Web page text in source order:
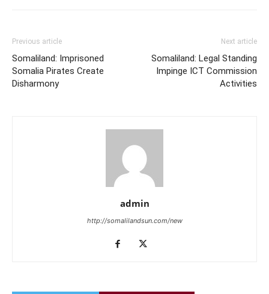
Previous article
Somaliland: Imprisoned
Somalia Pirates Create
Disharmony
Next article
Somaliland: Legal Standing
Impinge ICT Commission
Activities
admin
http://somalilandsun.com/new